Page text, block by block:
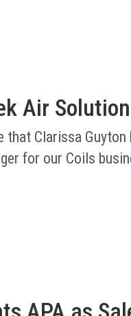
Air
Clarissa Guyton
for our Coils